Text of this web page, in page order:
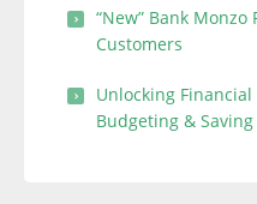
“New” Bank
Customers
Unlocking
Budgeting &